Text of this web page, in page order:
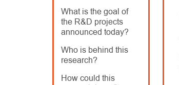
What is the goal of
the R&D projects
announced today?
Who is behind this
research?
How could this